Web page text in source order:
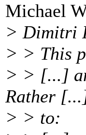
Michael
> Dimitri
> > This
> > [...]
Rather
> > to: